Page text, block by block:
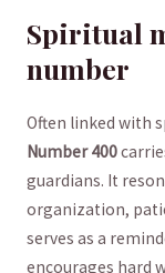
Spiritual
number
Often linked with
Number⁤ 400
guardians. It
organization,
serves as ⁢a
encourages hard